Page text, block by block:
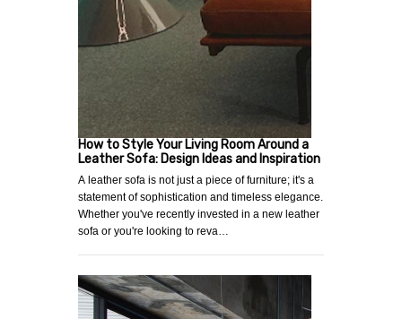
How to Style Your Living Room Around a
Leather Sofa: Design Ideas and Inspiration
A leather sofa is not just a piece of furniture; it's a
statement of sophistication and timeless elegance.
Whether you've recently invested in a new leather
sofa or you're looking to reva…